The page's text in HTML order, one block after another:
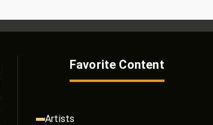
Favorite Content
Artists